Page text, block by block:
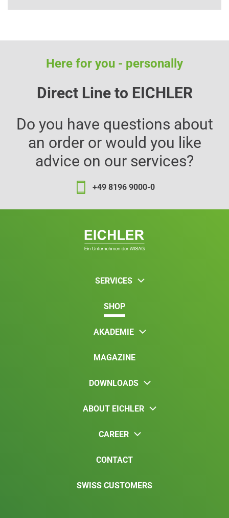
Here for you - personally
Direct Line to EICHLER
Do you have questions about
an order or would you like
advice on our services?
+49 8196 9000-0
SERVICES
SHOP
AKADEMIE
MAGAZINE
DOWNLOADS
ABOUT EICHLER
CAREER
CONTACT
SWISS CUSTOMERS